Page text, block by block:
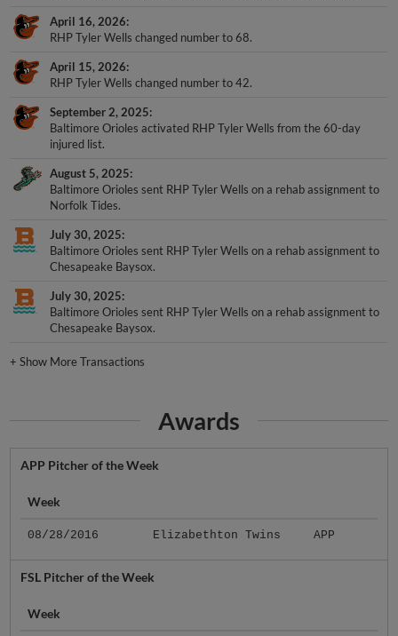
April 16, 2026
RHP Tyler Wells changed number to 68.
April 15, 2026
RHP Tyler Wells changed number to 42.
September 2, 2025
Baltimore Orioles activated RHP Tyler Wells from the 60-day
injured list.
August 5, 2025
Baltimore Orioles sent RHP Tyler Wells on a rehab assignment to
Norfolk Tides.
July 30, 2025
Baltimore Orioles sent RHP Tyler Wells on a rehab assignment to
Chesapeake Baysox.
July 30, 2025
Baltimore Orioles sent RHP Tyler Wells on a rehab assignment to
Chesapeake Baysox.
+Show More Transactions
Awards
APP Pitcher of the Week
Week
08/28/2016 Elizabethton Twins APP
FSL Pitcher of the Week
Week